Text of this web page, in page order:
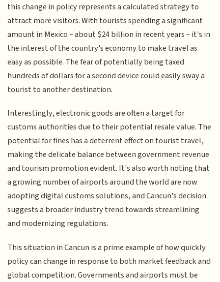
this change in policy represents a calculated strategy to
attract more visitors. With tourists spending a significant
amount in Mexico – about $24 billion in recent years – it's in
the interest of the country's economy to make travel as
easy as possible. The fear of potentially being taxed
hundreds of dollars for a second device could easily sway a
tourist to another destination.
Interestingly, electronic goods are often a target for
customs authorities due to their potential resale value. The
potential for fines has a deterrent effect on tourist travel,
making the delicate balance between government revenue
and tourism promotion evident. It's also worth noting that
a growing number of airports around the world are now
adopting digital customs solutions, and Cancun's decision
suggests a broader industry trend towards streamlining
and modernizing regulations.
This situation in Cancun is a prime example of how quickly
policy can change in response to both market feedback and
global competition. Governments and airports must be